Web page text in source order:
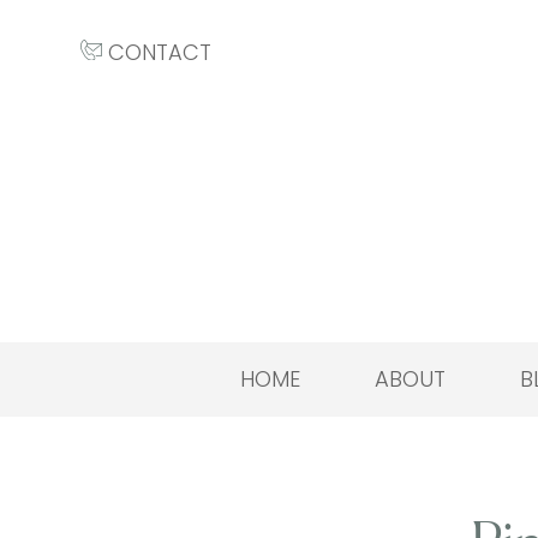
CONTACT
HOME ABOUT